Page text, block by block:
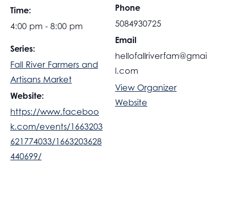
Time:
4:00 pm - 8:00 pm
Series:
Fall River Farmers and
Artisans Market
Website:
https://www.faceboo
k.com/events/1663203
621774033/1663203628
440699/
Phone
5084930725
Email
hellofallriverfam@gmai
l.com
View Organizer
Website